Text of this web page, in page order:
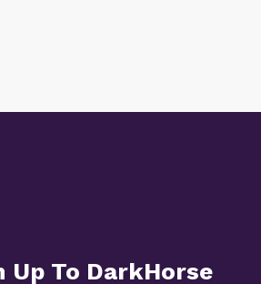
Up To DarkHorse